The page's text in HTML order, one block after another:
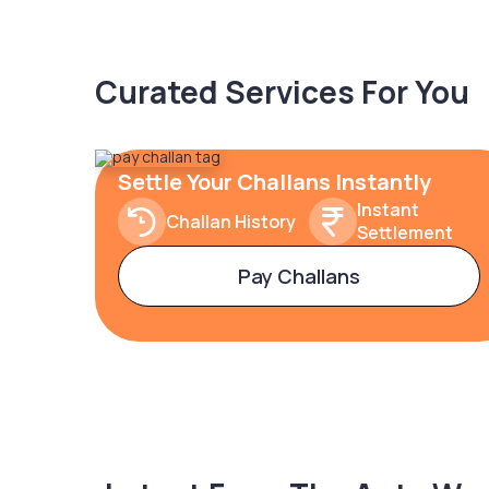
Curated Services For You
Settle Your Challans Instantly
Challan History
Instant
Settlement
Pay Challans